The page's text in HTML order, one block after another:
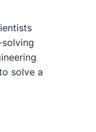
solve a